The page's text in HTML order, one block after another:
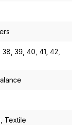
38, 39, 40, 41, 42,
Textile